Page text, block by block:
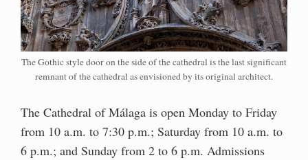
The Gothic style door on the side of the cathedral is the last significant
remnant of the cathedral as envisioned by its original architect.
The Cathedral of Málaga is open Monday to Friday
from 10 a.m. to 7:30 p.m.; Saturday from 10 a.m. to
6 p.m.; and Sunday from 2 to 6 p.m. Admissions